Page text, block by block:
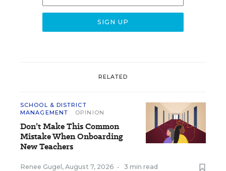
RELATED
SCHOOL & DISTRICT
MANAGEMENT
OPINION
Don’t Make This Common
Mistake When Onboarding
New Teachers
Renee Gugel, August 7, 2026 • 3 min read